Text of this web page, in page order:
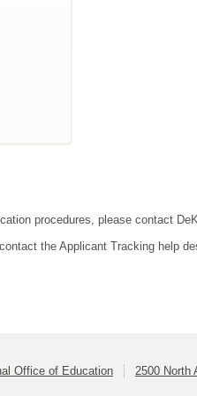
procedures, please contact
the Applicant Tracking help
Office of Education 2500 North